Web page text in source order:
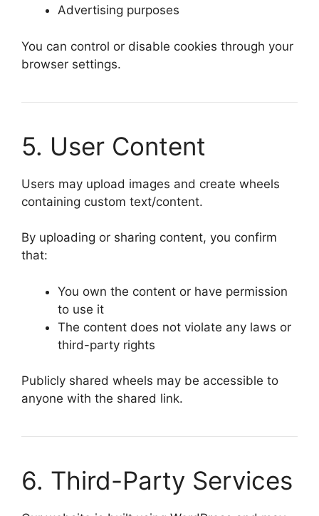
Advertising purposes
You can control or disable cookies through your
browser settings.
5. User Content
Users may upload images and create wheels
containing custom text/content.
By uploading or sharing content, you confirm
that:
You own the content or have permission
to use it
The content does not violate any laws or
third-party rights
Publicly shared wheels may be accessible to
anyone with the shared link.
6. Third-Party Services